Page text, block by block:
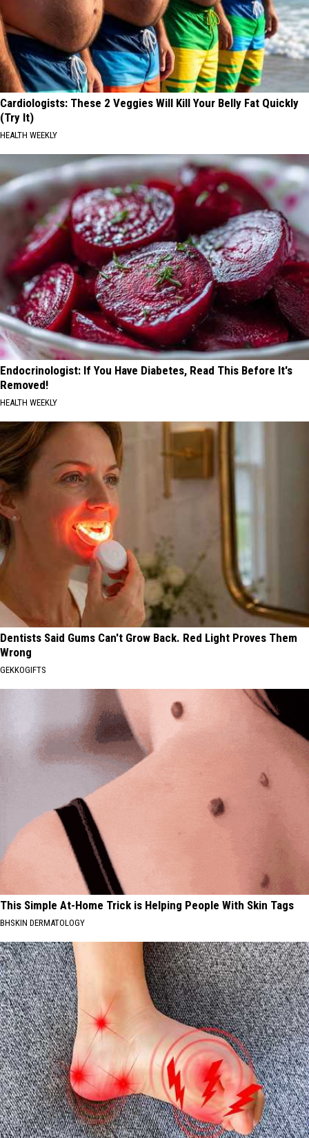
Cardiologists: These 2 Veggies Will Kill Your Belly Fat Quickly
(Try It)
HEALTH WEEKLY
Endocrinologist: If You Have Diabetes, Read This Before It's
Removed!
HEALTH WEEKLY
Dentists Said Gums Can't Grow Back. Red Light Proves Them
Wrong
GEKKOGIFTS
This Simple At-Home Trick is Helping People With Skin Tags
BHSKIN DERMATOLOGY